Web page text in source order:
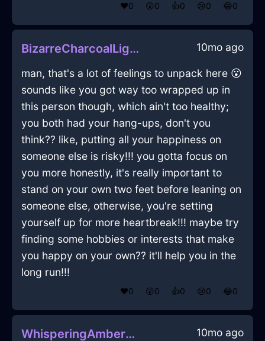
❤️0 😲0 👍0 😢0 😂0
BizarreCharcoalLightningShampooInQuitoWithGratitude 10mo ago
man, that's a lot of feelings to unpack here 😮
sounds like you got way too wrapped up in
this person though, which ain't too healthy;
you both had your hang-ups, don't you
think?? like, putting all your happiness on
someone else is risky!!! you gotta focus on
you more honestly, it's really important to
stand on your own two feet before leaning on
someone else, otherwise, you're setting
yourself up for more heartbreak!!! maybe try
finding some hobbies or interests that make
you happy on your own?? it'll help you in the
long run!!!
❤️0 😲0 👍0 😢0 😂0
WhisperingAmberMetalAetherlightInBeaufaysWithEmbarrassment 10mo ago